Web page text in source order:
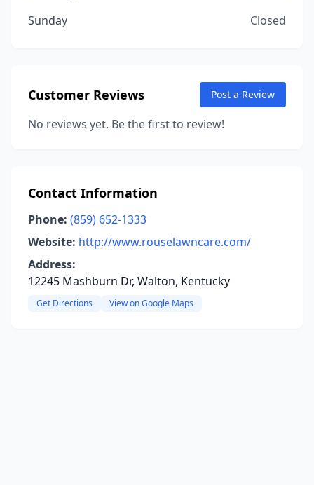
Sunday
Closed
Customer Reviews Post a Review
No reviews yet. Be the first to review!
Contact Information
Phone: (859) 652-1333
Website: http://www.rouselawncare.com/
Address:
12245 Mashburn Dr, Walton, Kentucky
Get Directions View on Google Maps